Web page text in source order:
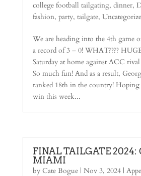
college football tailgating, dinner,
fashion, party, tailgate,
We are heading into the 4th game
a record of 3 – 0! WHAT????
Saturday at home against ACC
So much fun! And as a result,
ranked 18th in the country!
win this week...
FINAL TAILGATE 2024:
MIAMI
by Cate Bogue| Nov 3, 2024|